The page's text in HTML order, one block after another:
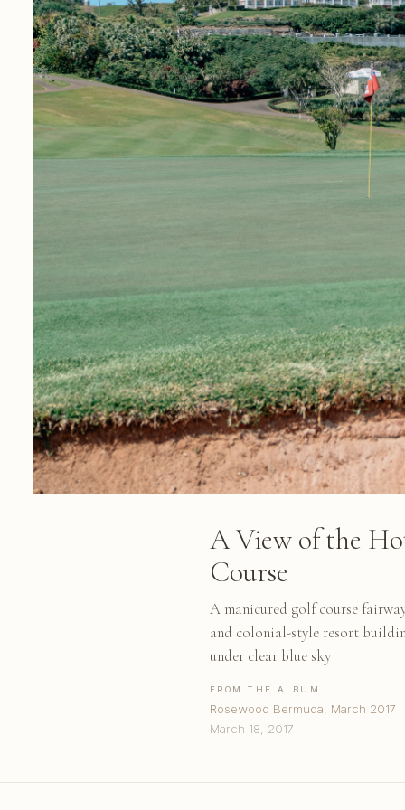
A View of the
Course
A manicured golf course
and colonial-style resort
under clear blue sky
FROM THE ALBUM
Rosewood Bermuda, March 2017
March 18, 2017